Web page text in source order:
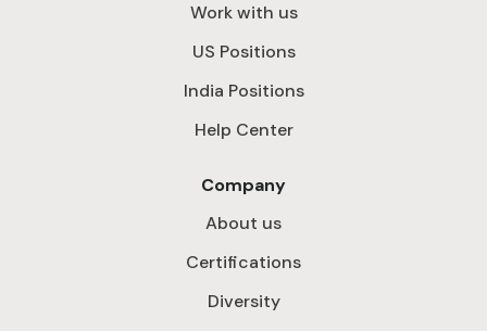
Work with us
US Positions
India Positions
Help Center
Company
About us
Certifications
Diversity